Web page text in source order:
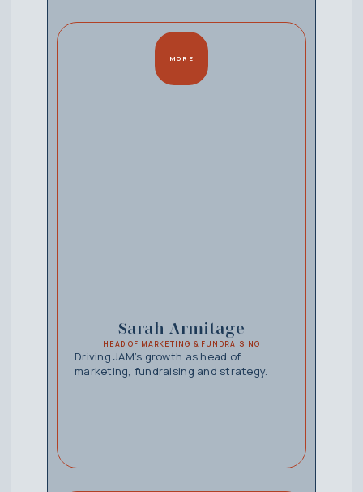
Sarah Armitage
HEAD OF MARKETING & FUNDRAISING
Driving JAM’s growth as head of
marketing, fundraising and strategy.
MORE